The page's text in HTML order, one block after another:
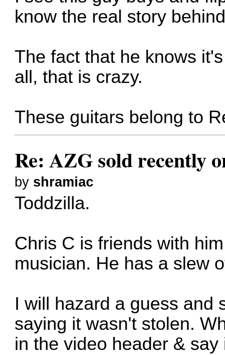
know the real story
The fact that he knows
all, that is crazy.
These guitars belong to
Re: AZG sold recently
by shramiac
Toddzilla.
Chris C is friends with
musician. He has a slew
I will hazard a guess and
saying it wasn't stolen.
in the video header &